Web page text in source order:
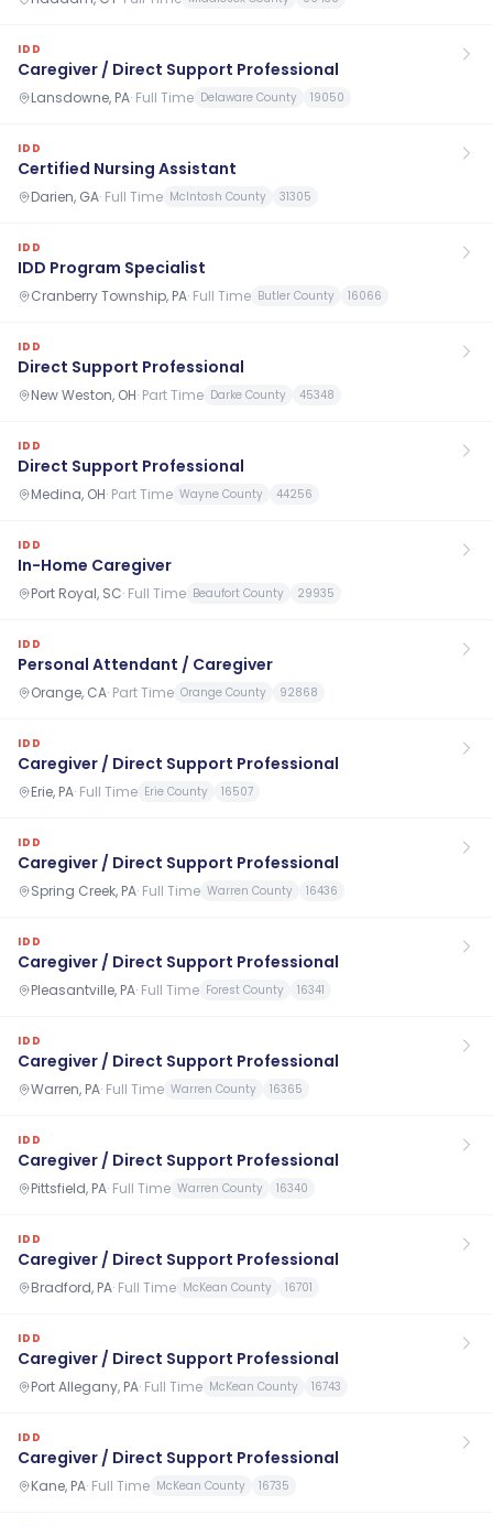
IDD
Caregiver / Direct Support Professional
Lansdowne, PA· Full Time Delaware County 19050
IDD
Certified Nursing Assistant
Darien, GA· Full Time McIntosh County 31305
IDD
IDD Program Specialist
Cranberry Township, PA· Full Time Butler County 16066
IDD
Direct Support Professional
New Weston, OH· Part Time Darke County 45348
IDD
Direct Support Professional
Medina, OH· Part Time Wayne County 44256
IDD
In-Home Caregiver
Port Royal, SC· Full Time Beaufort County 29935
IDD
Personal Attendant / Caregiver
Orange, CA· Part Time Orange County 92868
IDD
Caregiver / Direct Support Professional
Erie, PA· Full Time Erie County 16507
IDD
Caregiver / Direct Support Professional
Spring Creek, PA· Full Time Warren County 16436
IDD
Caregiver / Direct Support Professional
Pleasantville, PA· Full Time Forest County 16341
IDD
Caregiver / Direct Support Professional
Warren, PA· Full Time Warren County 16365
IDD
Caregiver / Direct Support Professional
Pittsfield, PA· Full Time Warren County 16340
IDD
Caregiver / Direct Support Professional
Bradford, PA· Full Time McKean County 16701
IDD
Caregiver / Direct Support Professional
Port Allegany, PA· Full Time McKean County 16743
IDD
Caregiver / Direct Support Professional
Kane, PA· Full Time McKean County 16735